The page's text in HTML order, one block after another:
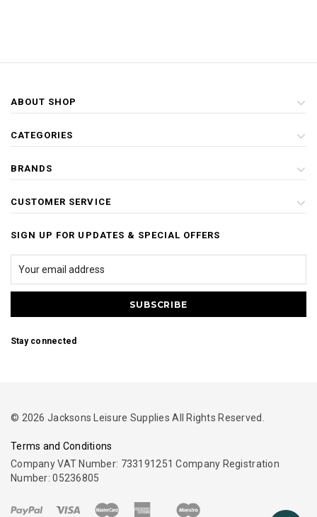
ABOUT SHOP
CATEGORIES
BRANDS
CUSTOMER SERVICE
SIGN UP FOR UPDATES & SPECIAL OFFERS
Stay connected
© 2026 Jacksons Leisure Supplies All Rights Reserved.
Terms and Conditions
Company VAT Number: 733191251 Company Registration
Number: 05236805